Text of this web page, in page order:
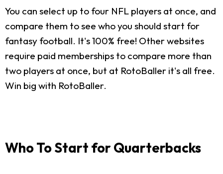
You can select up to four NFL players at once, and
compare them to see who you should start for
fantasy football. It's 100% free! Other websites
require paid memberships to compare more than
two players at once, but at RotoBaller it's all free.
Win big with RotoBaller.
Who To Start for Quarterbacks